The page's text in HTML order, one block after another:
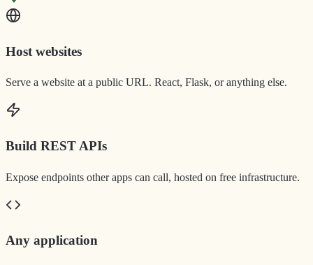
Host websites
Serve a website at a public URL. React, Flask, or anything else.
Build REST APIs
Expose endpoints other apps can call, hosted on free infrastructure.
Any application